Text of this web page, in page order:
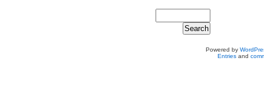
Powered by
Entriesand